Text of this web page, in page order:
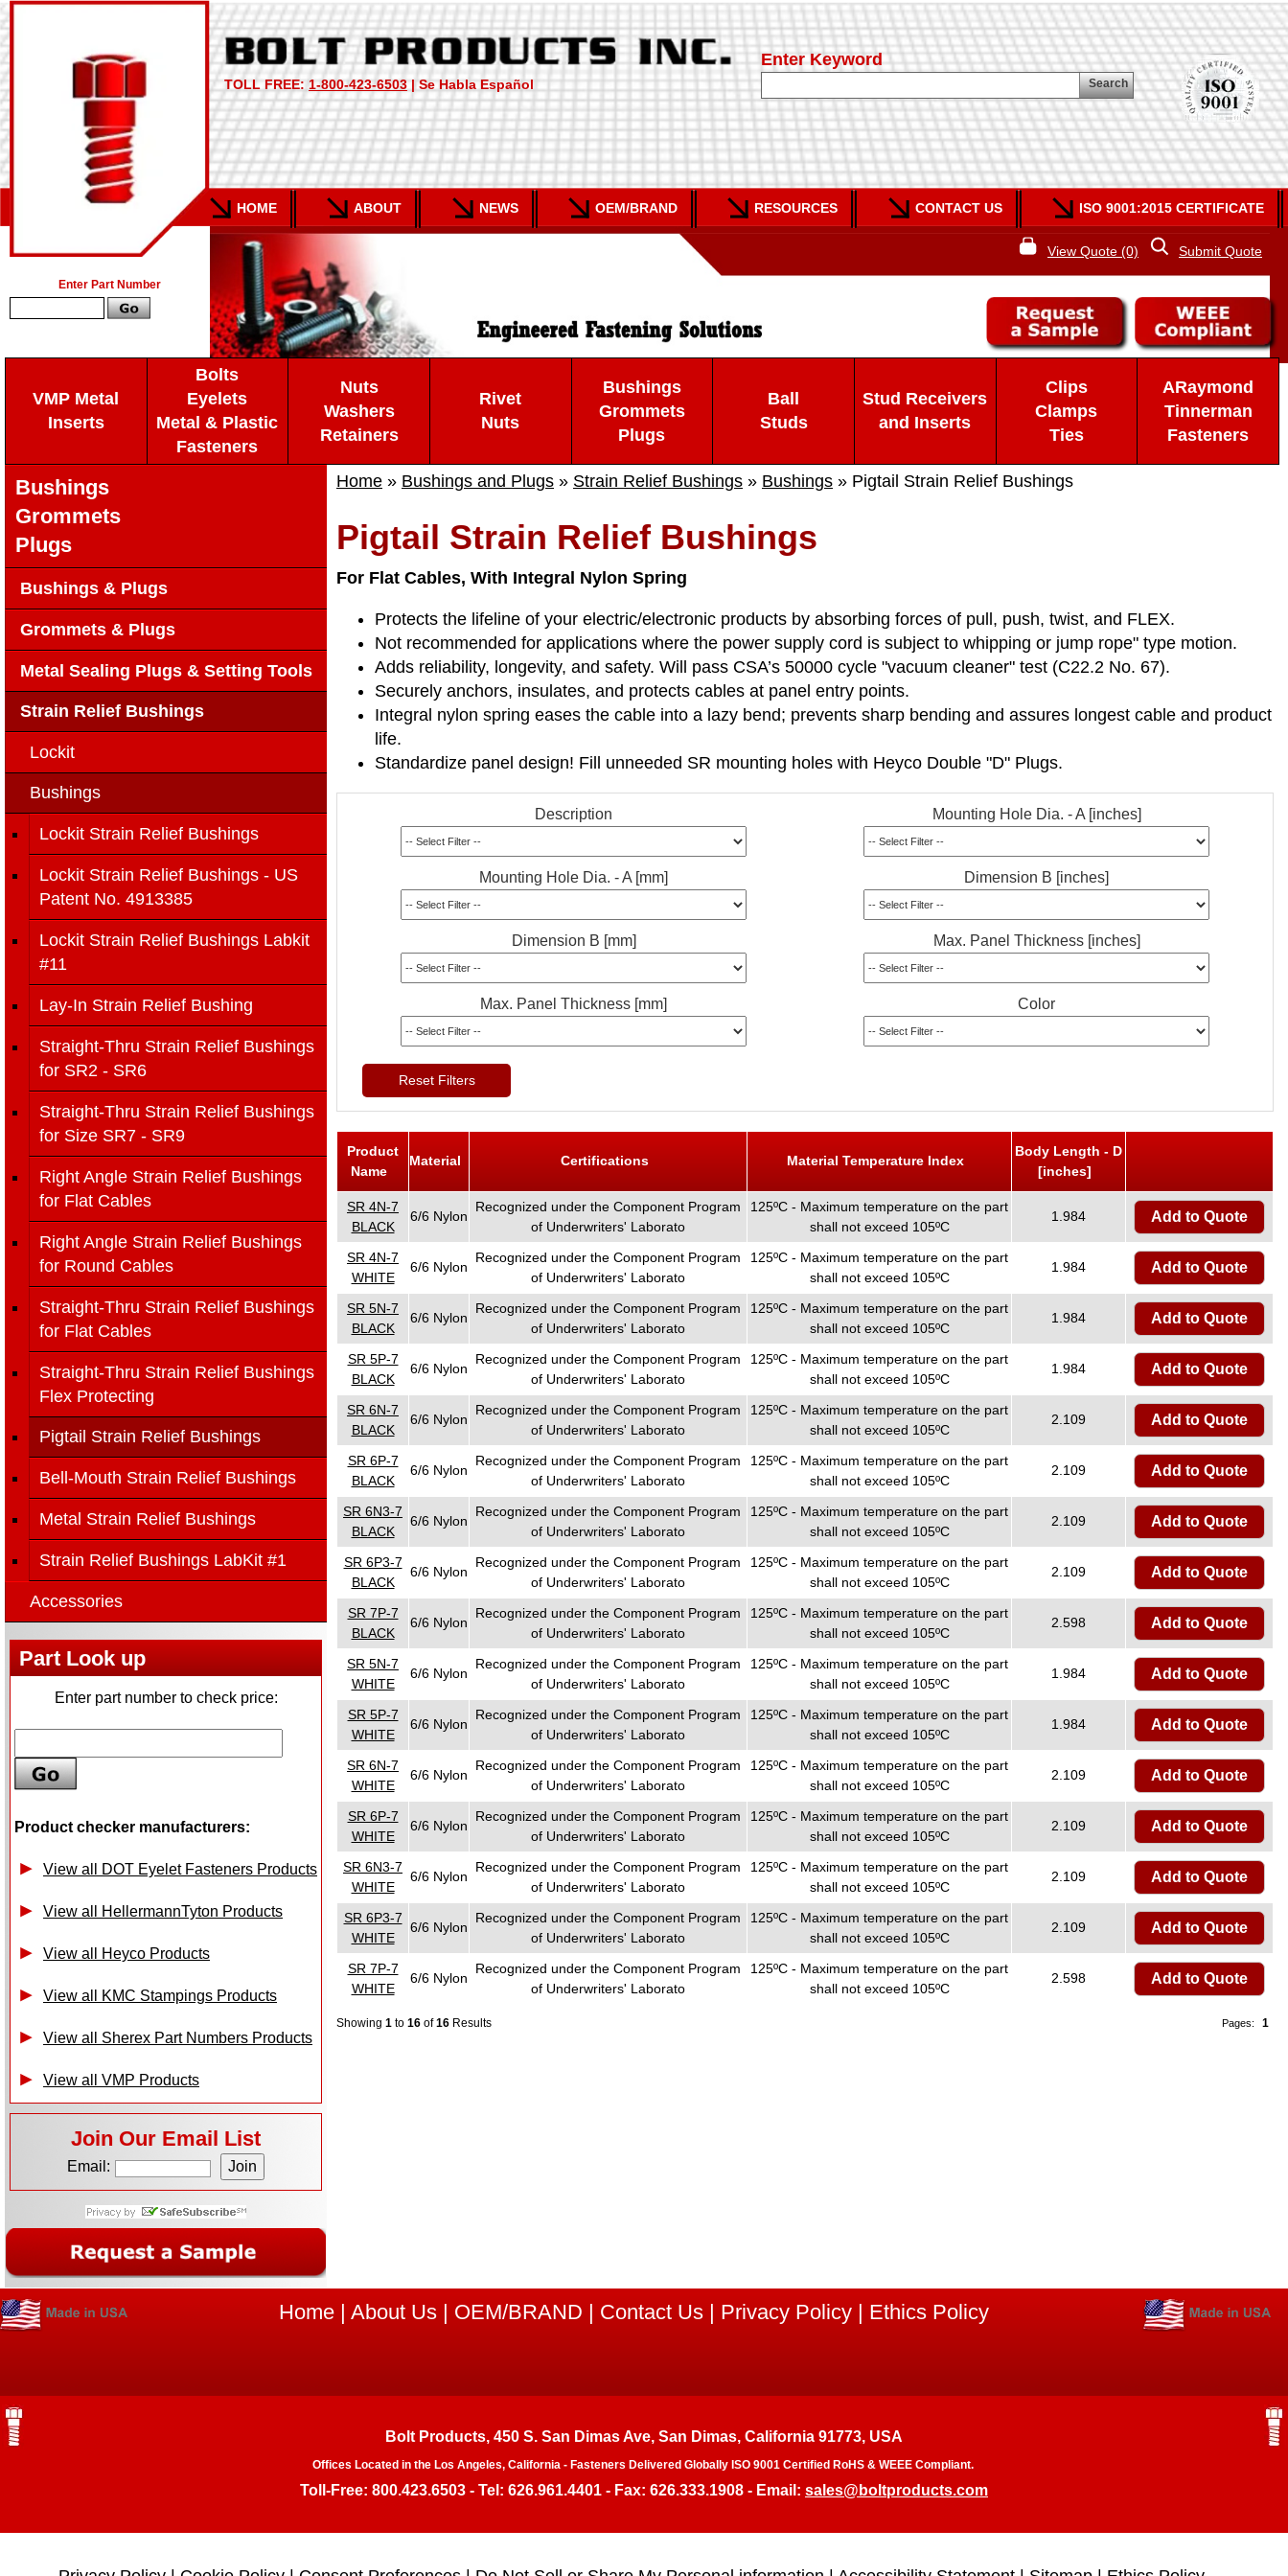
Enter Part Number
TOLL FREE: 1-800-423-6503 | Se Habla Español
Enter Keyword
Search
HOME ABOUT NEWS OEM/BRAND RESOURCES CONTACT US ISO 9001:2015 CERTIFICATE
View Quote (0) Submit Quote
VMP Metal
Inserts
Bolts
Eyelets
Metal & Plastic
Fasteners
Nuts
Washers
Retainers
Rivet
Nuts
Bushings
Grommets
Plugs
Ball
Studs
Stud Receivers
and Inserts
Clips
Clamps
Ties
ARaymond
Tinnerman
Fasteners
Home » Bushings and Plugs » Strain Relief Bushings » Bushings » Pigtail Strain Relief Bushings
Pigtail Strain Relief Bushings
For Flat Cables, With Integral Nylon Spring
Protects the lifeline of your electric/electronic products by absorbing forces of pull, push, twist, and FLEX.
Not recommended for applications where the power supply cord is subject to whipping or jump rope" type motion.
Adds reliability, longevity, and safety. Will pass CSA’s 50000 cycle "vacuum cleaner" test (C22.2 No. 67).
Securely anchors, insulates, and protects cables at panel entry points.
Integral nylon spring eases the cable into a lazy bend; prevents sharp bending and assures longest cable and product
life.
Standardize panel design! Fill unneeded SR mounting holes with Heyco Double "D" Plugs.
Description Mounting Hole Dia. - A [inches]
Mounting Hole Dia. - A [mm] Dimension B [inches]
Dimension B [mm] Max. Panel Thickness [inches]
Max. Panel Thickness [mm] Color
Reset Filters
Product
Name
Material Certifications Material Temperature Index
Body Length - D
[inches]
SR 4N-7
BLACK
6/6 Nylon
Recognized under the Component Program
of Underwriters' Laborato
125ºC - Maximum temperature on the part
shall not exceed 105ºC
1.984 Add to Quote
SR 4N-7
WHITE
6/6 Nylon
Recognized under the Component Program
of Underwriters' Laborato
125ºC - Maximum temperature on the part
shall not exceed 105ºC
1.984 Add to Quote
SR 5N-7
BLACK
6/6 Nylon
Recognized under the Component Program
of Underwriters' Laborato
125ºC - Maximum temperature on the part
shall not exceed 105ºC
1.984 Add to Quote
SR 5P-7
BLACK
6/6 Nylon
Recognized under the Component Program
of Underwriters' Laborato
125ºC - Maximum temperature on the part
shall not exceed 105ºC
1.984 Add to Quote
SR 6N-7
BLACK
6/6 Nylon
Recognized under the Component Program
of Underwriters' Laborato
125ºC - Maximum temperature on the part
shall not exceed 105ºC
2.109 Add to Quote
SR 6P-7
BLACK
6/6 Nylon
Recognized under the Component Program
of Underwriters' Laborato
125ºC - Maximum temperature on the part
shall not exceed 105ºC
2.109 Add to Quote
SR 6N3-7
BLACK
6/6 Nylon
Recognized under the Component Program
of Underwriters' Laborato
125ºC - Maximum temperature on the part
shall not exceed 105ºC
2.109 Add to Quote
SR 6P3-7
BLACK
6/6 Nylon
Recognized under the Component Program
of Underwriters' Laborato
125ºC - Maximum temperature on the part
shall not exceed 105ºC
2.109 Add to Quote
SR 7P-7
BLACK
6/6 Nylon
Recognized under the Component Program
of Underwriters' Laborato
125ºC - Maximum temperature on the part
shall not exceed 105ºC
2.598 Add to Quote
SR 5N-7
WHITE
6/6 Nylon
Recognized under the Component Program
of Underwriters' Laborato
125ºC - Maximum temperature on the part
shall not exceed 105ºC
1.984 Add to Quote
SR 5P-7
WHITE
6/6 Nylon
Recognized under the Component Program
of Underwriters' Laborato
125ºC - Maximum temperature on the part
shall not exceed 105ºC
1.984 Add to Quote
SR 6N-7
WHITE
6/6 Nylon
Recognized under the Component Program
of Underwriters' Laborato
125ºC - Maximum temperature on the part
shall not exceed 105ºC
2.109 Add to Quote
SR 6P-7
WHITE
6/6 Nylon
Recognized under the Component Program
of Underwriters' Laborato
125ºC - Maximum temperature on the part
shall not exceed 105ºC
2.109 Add to Quote
SR 6N3-7
WHITE
6/6 Nylon
Recognized under the Component Program
of Underwriters' Laborato
125ºC - Maximum temperature on the part
shall not exceed 105ºC
2.109 Add to Quote
SR 6P3-7
WHITE
6/6 Nylon
Recognized under the Component Program
of Underwriters' Laborato
125ºC - Maximum temperature on the part
shall not exceed 105ºC
2.109 Add to Quote
SR 7P-7
WHITE
6/6 Nylon
Recognized under the Component Program
of Underwriters' Laborato
125ºC - Maximum temperature on the part
shall not exceed 105ºC
2.598 Add to Quote
Showing 1 to 16 of16 Results Pages: 1
Bushings
Grommets
Plugs
Bushings & Plugs
Grommets & Plugs
Metal Sealing Plugs & Setting Tools
Strain Relief Bushings
Lockit
Bushings
Lockit Strain Relief Bushings
Lockit Strain Relief Bushings - US
Patent No. 4913385
Lockit Strain Relief Bushings Labkit
#11
Lay-In Strain Relief Bushing
Straight-Thru Strain Relief Bushings
for SR2 - SR6
Straight-Thru Strain Relief Bushings
for Size SR7 - SR9
Right Angle Strain Relief Bushings
for Flat Cables
Right Angle Strain Relief Bushings
for Round Cables
Straight-Thru Strain Relief Bushings
for Flat Cables
Straight-Thru Strain Relief Bushings
Flex Protecting
Pigtail Strain Relief Bushings
Bell-Mouth Strain Relief Bushings
Metal Strain Relief Bushings
Strain Relief Bushings LabKit #1
Accessories
Part Look up
Enter part number to check price:
Product checker manufacturers:
View all DOT Eyelet Fasteners Products
View all HellermannTyton Products
View all Heyco Products
View all KMC Stampings Products
View all Sherex Part Numbers Products
View all VMP Products
Join Our Email List
Email:
Home| About Us| OEM/BRAND | Contact Us| Privacy Policy| Ethics Policy
Bolt Products, 450 S. San Dimas Ave, San Dimas, California 91773, USA
Offices Located in the Los Angeles, California - Fasteners Delivered Globally ISO 9001 Certified RoHS & WEEE Compliant.
Toll-Free: 800.423.6503 - Tel: 626.961.4401 - Fax: 626.333.1908 - Email: sales@boltproducts.com